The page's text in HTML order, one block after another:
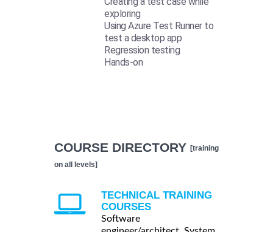
exploring
Using Azure Test Runner to
test a desktop app
Regression testing
Hands-on
COURSE DIRECTORY [training
on all levels]
TECHNICAL TRAINING
COURSES
Software